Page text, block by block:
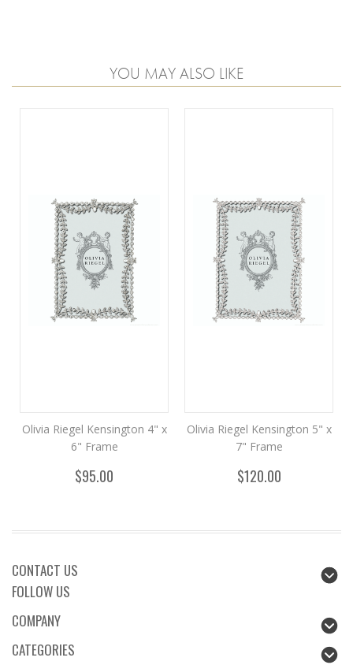
YOU MAY ALSO LIKE
Olivia Riegel Kensington 4" x
6" Frame
$95.00
Olivia Riegel Kensington 5" x
7" Frame
$120.00
CONTACT US
FOLLOW US
COMPANY
CATEGORIES